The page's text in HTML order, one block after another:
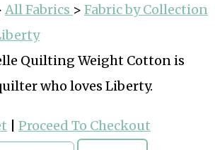
All Fabrics > Fabric by Collection
Quilting Weight Cotton is
who loves Liberty.
Proceed To Checkout